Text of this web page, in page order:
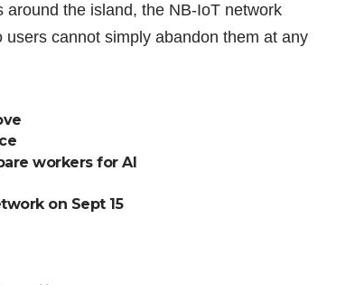
the island, the NB-IoT network
cannot simply abandon them at any
workers for AI
on Sept 15